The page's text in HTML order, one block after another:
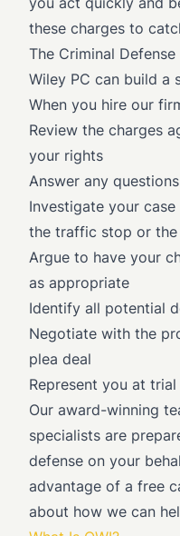
these charges to
The Criminal
Wiley PC can build a
When you hire our
Review the charges
your rights
Answer any
Investigate your
the traffic stop or the
Argue to have your
as appropriate
Identify all potential
Negotiate with the
plea deal
Represent you at trial
Our award-winning
specialists are
defense on your
advantage of a free
about how we can